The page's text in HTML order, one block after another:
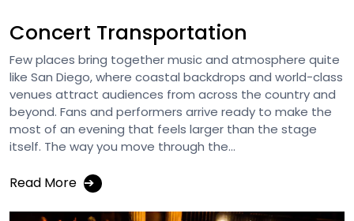
Concert Transportation
Few places bring together music and atmosphere quite
like San Diego, where coastal backdrops and world-class
venues attract audiences from across the country and
beyond. Fans and performers arrive ready to make the
most of an evening that feels larger than the stage
itself. The way you move through the...
Read More ➔